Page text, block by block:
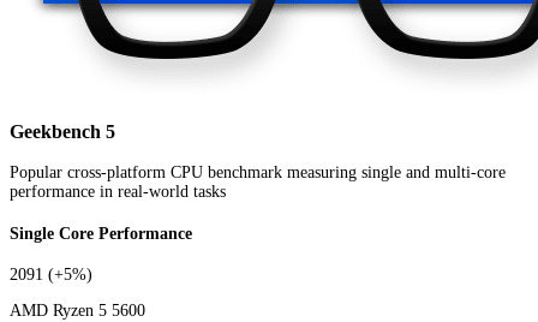
Geekbench 5
Popular cross-platform CPU benchmark measuring single and multi-core
performance in real-world tasks
Single Core Performance
2091 (+5%)
AMD Ryzen 5 5600